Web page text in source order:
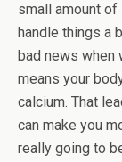
small amount of
handle things a
bad news when
means your
calcium. That
can make you
really going to